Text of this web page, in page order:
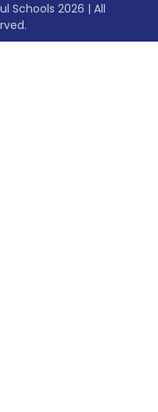
Schools 2026 | All